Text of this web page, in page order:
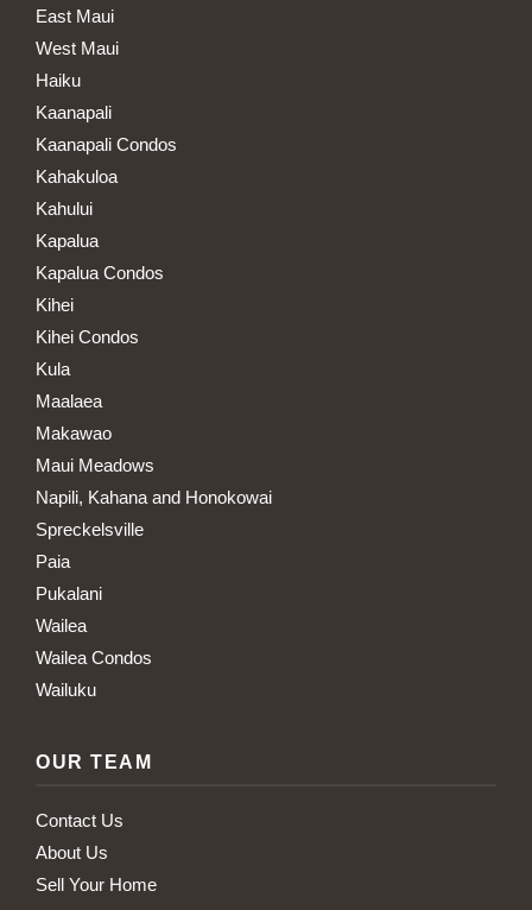
East Maui
West Maui
Haiku
Kaanapali
Kaanapali Condos
Kahakuloa
Kahului
Kapalua
Kapalua Condos
Kihei
Kihei Condos
Kula
Maalaea
Makawao
Maui Meadows
Napili, Kahana and Honokowai
Spreckelsville
Paia
Pukalani
Wailea
Wailea Condos
Wailuku
OUR TEAM
Contact Us
About Us
Sell Your Home